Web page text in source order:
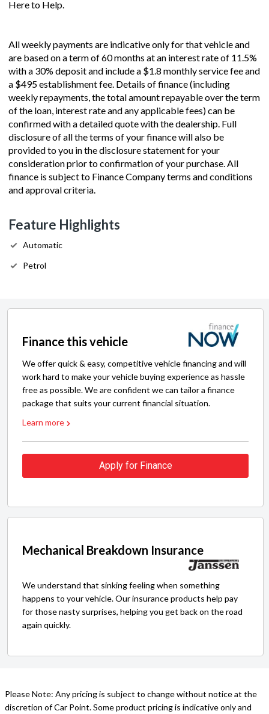
Here to Help.
All weekly payments are indicative only for that vehicle and
are based on a term of 60 months at an interest rate of 11.5%
with a 30% deposit and include a $1.8 monthly service fee and
a $495 establishment fee. Details of finance (including
weekly repayments, the total amount repayable over the term
of the loan, interest rate and any applicable fees) can be
confirmed with a detailed quote with the dealership. Full
disclosure of all the terms of your finance will also be
provided to you in the disclosure statement for your
consideration prior to confirmation of your purchase. All
finance is subject to Finance Company terms and conditions
and approval criteria.
Feature Highlights
Automatic
Petrol
Finance this vehicle
We offer quick & easy, competitive vehicle financing and will
work hard to make your vehicle buying experience as hassle
free as possible. We are confident we can tailor a finance
package that suits your current financial situation.
Learn more
Apply for Finance
Mechanical Breakdown Insurance
We understand that sinking feeling when something
happens to your vehicle. Our insurance products help pay
for those nasty surprises, helping you get back on the road
again quickly.
Please Note: Any pricing is subject to change without notice at the
discretion of Car Point. Some product pricing is indicative only and